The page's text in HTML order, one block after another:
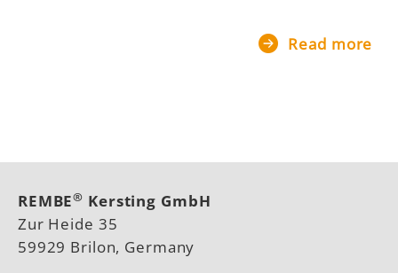
Read more
REMBE® Kersting GmbH
Zur Heide 35
59929 Brilon, Germany